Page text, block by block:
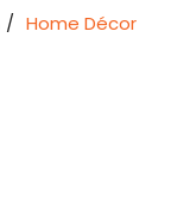
Home Décor